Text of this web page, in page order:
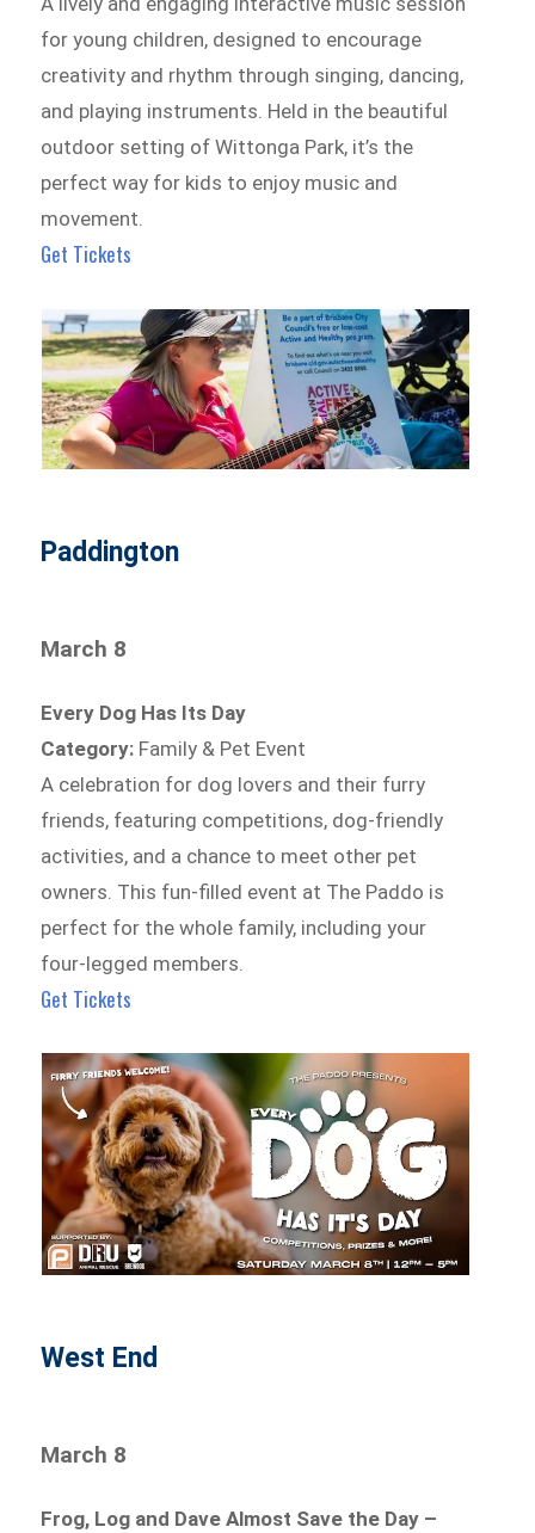
for young children, designed to encourage
creativity and rhythm through singing, dancing,
and playing instruments. Held in the beautiful
outdoor setting of Wittonga Park, it’s the
perfect way for kids to enjoy music and
movement.
Get Tickets
Paddington
March 8
Every Dog Has Its Day
Category: Family & Pet Event
A celebration for dog lovers and their furry
friends, featuring competitions, dog-friendly
activities, and a chance to meet other pet
owners. This fun-filled event at The Paddo is
perfect for the whole family, including your
four-legged members.
Get Tickets
West End
March 8
Frog, Log and Dave Almost Save the Day –